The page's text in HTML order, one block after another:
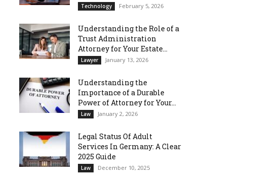
Technology February 5, 2026
Understanding the Role of a
Trust Administration
Attorney for Your Estate...
Lawyer January 13, 2026
Understanding the
Importance of a Durable
Power of Attorney for Your...
Law January 2, 2026
Legal Status Of Adult
Services In Germany: A Clear
2025 Guide
Law December 10, 2025